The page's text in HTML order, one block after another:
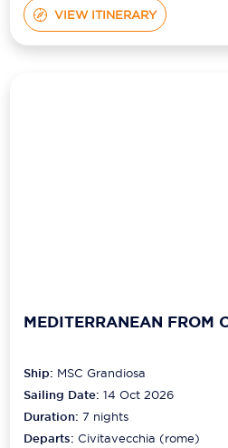
VIEW ITINERARY
MEDITERRANEAN FROM
Ship: MSC Grandiosa
Sailing Date: 14 Oct 2026
Duration:7 nights
Departs:Civitavecchia (rome)